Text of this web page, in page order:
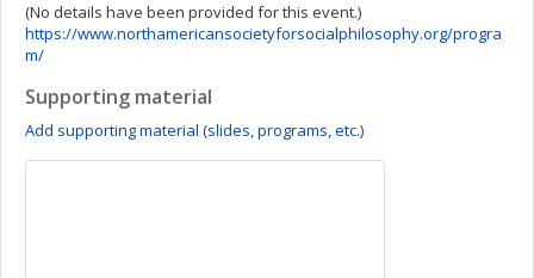
(No details have been provided for this event.)
https://www.northamericansocietyforsocialphilosophy.org/progra
m/
Supporting material
Add supporting material (slides, programs, etc.)